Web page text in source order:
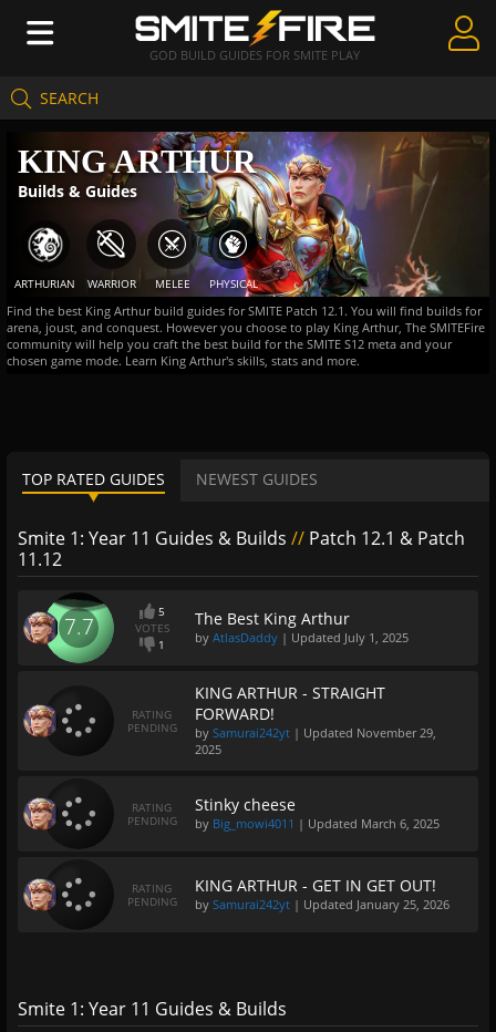
GOD BUILD GUIDES FOR SMITE PLAY
SEARCH
Create Guides
Guides & Builds
Community
KING ARTHUR
Builds & Guides
ARTHURIAN WARRIOR MELEE PHYSICAL
Find the best King Arthur build guides for SMITE Patch 12.1. You will find builds for
arena, joust, and conquest. However you choose to play King Arthur, The SMITEFire
community will help you craft the best build for the SMITE S12 meta and your
chosen game mode. Learn King Arthur's skills, stats and more.
TOP RATED GUIDES NEWEST GUIDES
Smite 1: Year 11 Guides & Builds // Patch 12.1 & Patch
11.12
7.7
5
VOTES
1
The Best King Arthur
by AtlasDaddy | Updated July 1, 2025
RATING
PENDING
KING ARTHUR - STRAIGHT
FORWARD!
by Samurai242yt | Updated November 29,
2025
RATING
PENDING
Stinky cheese
by Big_mowi4011 | Updated March 6, 2025
RATING
PENDING
KING ARTHUR - GET IN GET OUT!
by Samurai242yt | Updated January 25, 2026
Smite 1: Year 11 Guides & Builds